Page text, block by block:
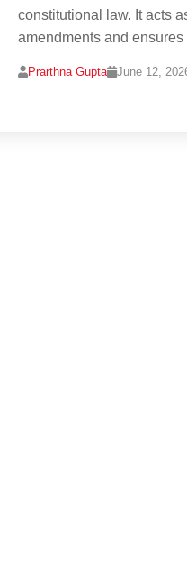
constitutional law. It acts
amendments and
Prarthna Gupta June 12,